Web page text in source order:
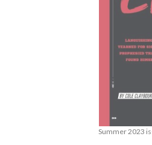
Summer 2023